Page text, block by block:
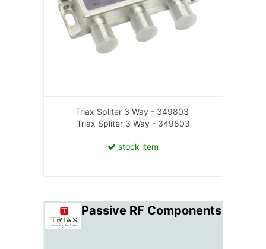
Passive RF Components
Triax Spliter 3 Way - 349803
Triax Spliter 3 Way - 349803
stock item